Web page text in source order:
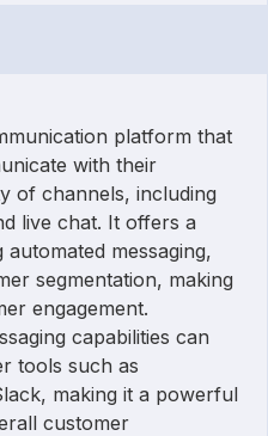
platform that
with their
of channels, including
live chat. It offers a
messaging,
segmentation, making
engagement.
capabilities can
tools such as
making it a powerful
customer